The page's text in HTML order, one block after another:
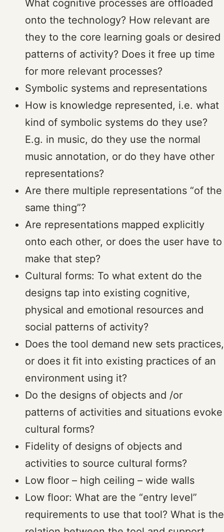
What cognitive processes are offloaded
onto the technology? How relevant are
they to the core learning goals or desired
patterns of activity? Does it free up time
for more relevant processes?
Symbolic systems and representations
How is knowledge represented, i.e. what
kind of symbolic systems do they use?
E.g. in music, do they use the normal
music annotation, or do they have other
representations?
Are there multiple representations “of the
same thing”?
Are representations mapped explicitly
onto each other, or does the user have to
make that step?
Cultural forms: To what extent do the
designs tap into existing cognitive,
physical and emotional resources and
social patterns of activity?
Does the tool demand new sets practices,
or does it fit into existing practices of an
environment using it?
Do the designs of objects and /or
patterns of activities and situations evoke
cultural forms?
Fidelity of designs of objects and
activities to source cultural forms?
Low floor – high ceiling – wide walls
Low floor: What are the “entry level”
requirements to use that tool? What is the